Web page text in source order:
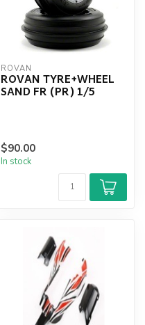
ROVAN
ROVAN TYRE+WHEEL
SAND FR (PR) 1/5
$90.00
In stock